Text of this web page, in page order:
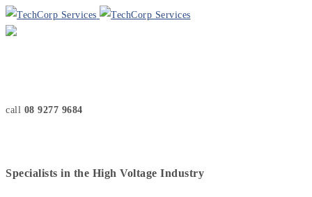
call 08 9277 9684
Specialists in the High Voltage Industry